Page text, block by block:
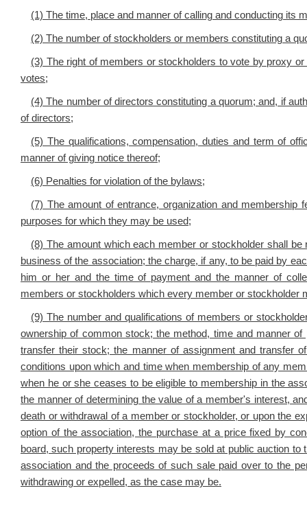
(1) The time, place and manner of calling and conducting its
(2) The number of stockholders or members constituting a
(3) The right of members or stockholders to vote by proxy
votes;
(4) The number of directors constituting a quorum; and, if
of directors;
(5) The qualifications, compensation, duties and term of
manner of giving notice thereof;
(6) Penalties for violation of the bylaws;
(7) The amount of entrance, organization and
purposes for which they may be used;
(8) The amount which each member or stockholder shall
business of the association; the charge, if any, to be paid by
him or her and the time of payment and the manner of
members or stockholders which every member or stockholder
(9) The number and qualifications of members or
ownership of common stock; the method, time and manner
transfer their stock; the manner of assignment and transfer
conditions upon which and time when membership of any
when he or she ceases to be eligible to membership in the
the manner of determining the value of a member's interest,
death or withdrawal of a member or stockholder, or upon the
option of the association, the purchase at a price fixed by
board, such property interests may be sold at public auction
association and the proceeds of such sale paid over to the
withdrawing or expelled, as the case may be.